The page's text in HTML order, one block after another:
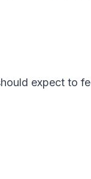
expect to